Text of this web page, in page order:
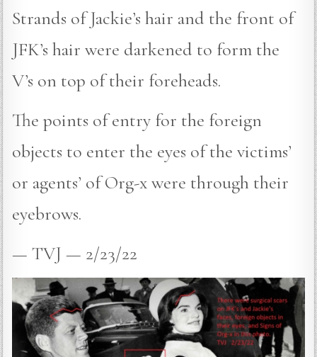
Strands of Jackie’s hair and the front of
JFK’s hair were darkened to form the
V’s on top of their foreheads.
The points of entry for the foreign
objects to enter the eyes of the victims’
or agents’ of Org-x were through their
eyebrows.
— TVJ — 2/23/22